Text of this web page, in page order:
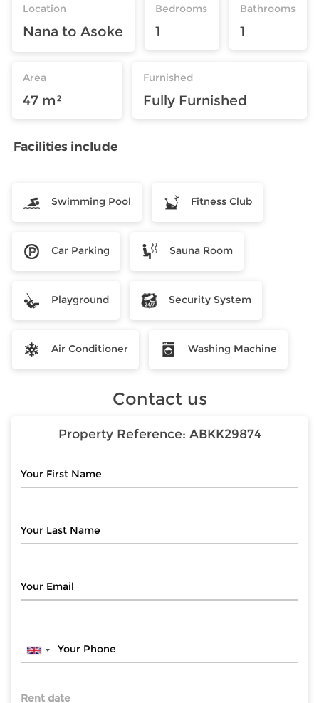
Location
Nana to Asoke
Bedrooms
1
Bathrooms
1
Area
47 m²
Furnished
Fully Furnished
Facilities include
Swimming Pool Fitness Club
Car Parking Sauna Room
Playground Security System
Air Conditioner Washing Machine
Contact us
Property Reference: ABKK29874
Rent date